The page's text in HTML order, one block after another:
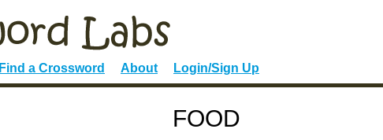
Find a Crossword About Login/Sign Up
FOOD